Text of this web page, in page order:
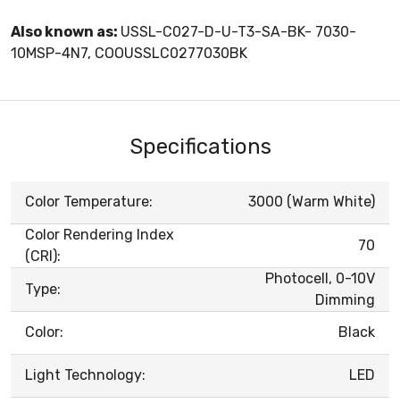
Also known as: USSL-C027-D-U-T3-SA-BK- 7030-
10MSP-4N7, COOUSSLC0277030BK
Specifications
Color Temperature:
3000 (Warm White)
Color Rendering Index
(CRI):
70
Type:
Photocell, 0-10V
Dimming
Color:
Black
Light Technology: LED